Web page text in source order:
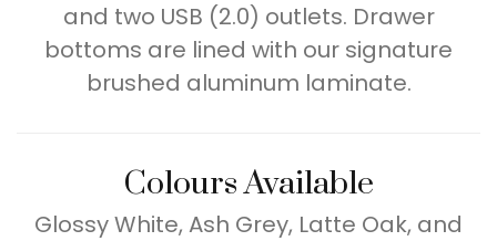
and two USB (2.0) outlets. Drawer
bottoms are lined with our signature
brushed aluminum laminate.
Colours Available
Glossy White, Ash Grey, Latte Oak, and